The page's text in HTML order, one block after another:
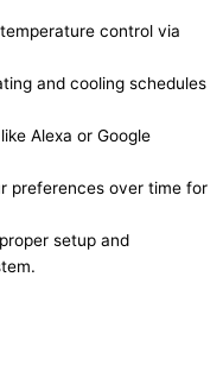
control via
and cooling schedules
Alexa or Google
preferences over time for
setup and